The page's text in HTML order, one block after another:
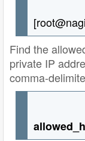
Find the
private IP
comma-